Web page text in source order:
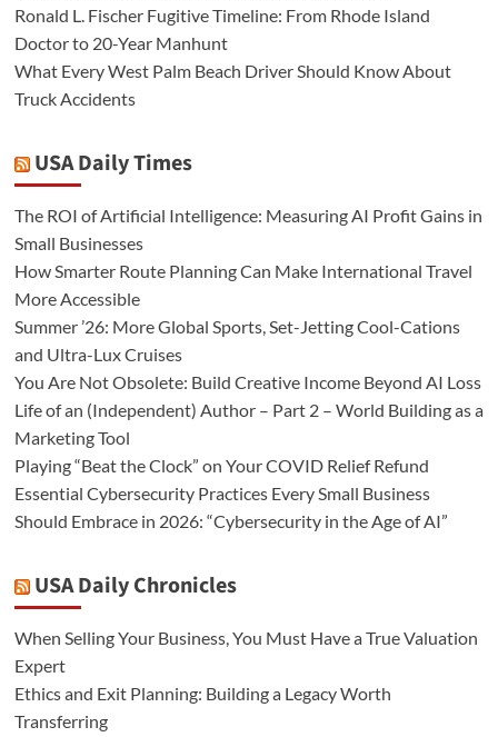
Ronald L. Fischer Fugitive Timeline: From Rhode Island
Doctor to 20-Year Manhunt
What Every West Palm Beach Driver Should Know About
Truck Accidents
USA Daily Times
The ROI of Artificial Intelligence: Measuring AI Profit Gains in
Small Businesses
How Smarter Route Planning Can Make International Travel
More Accessible
Summer ’26: More Global Sports, Set-Jetting Cool-Cations
and Ultra-Lux Cruises
You Are Not Obsolete: Build Creative Income Beyond AI Loss
Life of an (Independent) Author – Part 2 – World Building as a
Marketing Tool
Playing “Beat the Clock” on Your COVID Relief Refund
Essential Cybersecurity Practices Every Small Business
Should Embrace in 2026: “Cybersecurity in the Age of AI”
USA Daily Chronicles
When Selling Your Business, You Must Have a True Valuation
Expert
Ethics and Exit Planning: Building a Legacy Worth
Transferring